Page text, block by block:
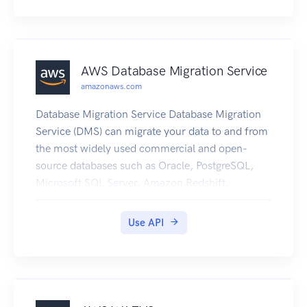
AWS Database Migration Service
amazonaws.com
Database Migration Service Database Migration
Service (DMS) can migrate your data to and from
the most widely used commercial and open-
source databases such as Oracle, PostgreSQL,
Microsoft SQL Server, Amazon Redshift,
Adaptive Server Enterprise (ASE). The service
PostgreSQL. For more information about DMS,
Use API